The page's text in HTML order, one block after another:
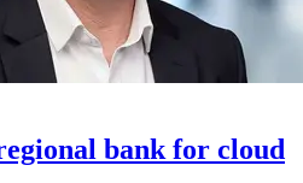
bank for cloud